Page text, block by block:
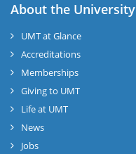
About the University
UMT at Glance
Accreditations
Memberships
Giving to UMT
Life at UMT
News
Jobs